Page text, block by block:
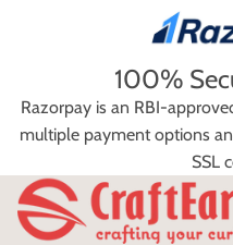
100%
Razorpay is an RBI-
multiple payment options
SSL